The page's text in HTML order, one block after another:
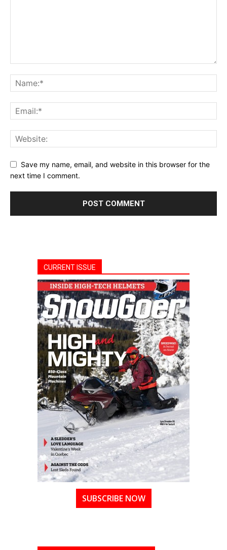
Save my name, email, and website in this browser for the
next time I comment.
CURRENT ISSUE
SUBSCRIBE NOW